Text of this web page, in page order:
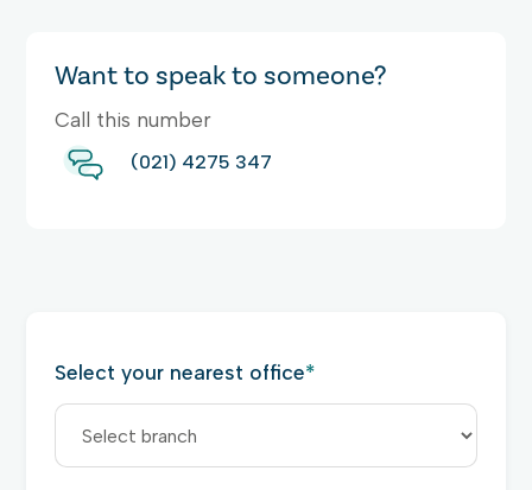
Want to speak to someone?
Call this number
(021) 4275 347
Select your nearest office*